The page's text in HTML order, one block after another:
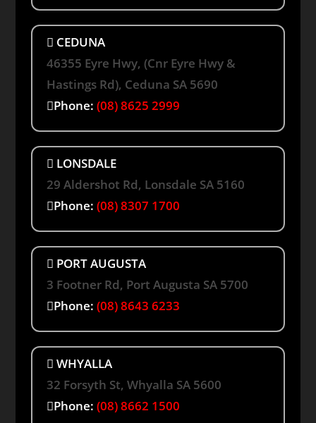
CEDUNA
46355 Eyre Hwy, (Cnr Eyre Hwy &
Hastings Rd), Ceduna SA 5690
Phone: (08) 8625 2999
LONSDALE
29 Aldershot Rd, Lonsdale SA 5160
Phone: (08) 8307 1700
PORT AUGUSTA
3 Footner Rd, Port Augusta SA 5700
Phone: (08) 8643 6233
WHYALLA
32 Forsyth St, Whyalla SA 5600
Phone: (08) 8662 1500